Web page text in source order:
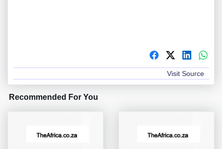
Visit Source
Recommended For You